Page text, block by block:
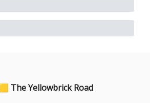
The Yellowbrick Road